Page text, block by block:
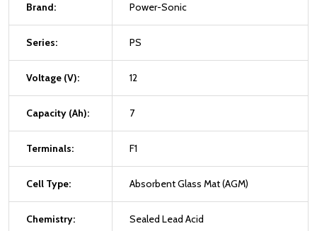
Brand: Power-Sonic
Series: PS
Voltage (V): 12
Capacity (Ah): 7
Terminals: F1
Cell Type: Absorbent Glass Mat (AGM)
Chemistry: Sealed Lead Acid